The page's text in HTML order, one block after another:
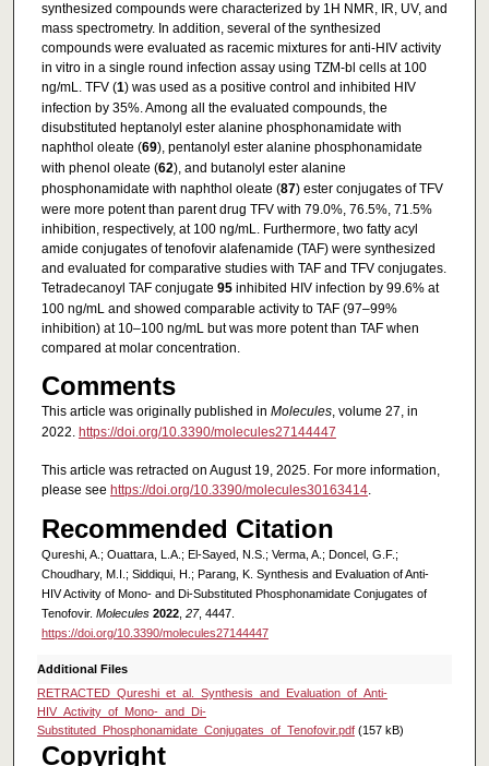
synthesized compounds were characterized by 1H NMR, IR, UV, and
mass spectrometry. In addition, several of the synthesized
compounds were evaluated as racemic mixtures for anti-HIV activity
in vitro in a single round infection assay using TZM-bl cells at 100
ng/mL. TFV (1) was used as a positive control and inhibited HIV
infection by 35%. Among all the evaluated compounds, the
disubstituted heptanolyl ester alanine phosphonamidate with
naphthol oleate (69), pentanolyl ester alanine phosphonamidate
with phenol oleate (62), and butanolyl ester alanine
phosphonamidate with naphthol oleate (87) ester conjugates of TFV
were more potent than parent drug TFV with 79.0%, 76.5%, 71.5%
inhibition, respectively, at 100 ng/mL. Furthermore, two fatty acyl
amide conjugates of tenofovir alafenamide (TAF) were synthesized
and evaluated for comparative studies with TAF and TFV conjugates.
Tetradecanoyl TAF conjugate 95inhibited HIV infection by 99.6% at
100 ng/mL and showed comparable activity to TAF (97–99%
inhibition) at 10–100 ng/mL but was more potent than TAF when
compared at molar concentration.
Comments
This article was originally published in Molecules, volume 27, in
2022. https://doi.org/10.3390/molecules27144447
This article was retracted on August 19, 2025. For more information,
please see https://doi.org/10.3390/molecules30163414.
Recommended Citation
Qureshi, A.; Ouattara, L.A.; El-Sayed, N.S.; Verma, A.; Doncel, G.F.;
Choudhary, M.I.; Siddiqui, H.; Parang, K. Synthesis and Evaluation of Anti-
HIV Activity of Mono- and Di-Substituted Phosphonamidate Conjugates of
Tenofovir. Molecules 2022, 27, 4447.
https://doi.org/10.3390/molecules27144447
Additional Files
RETRACTED_Qureshi_et_al._Synthesis_and_Evaluation_of_Anti-
HIV_Activity_of_Mono-_and_Di-
Substituted_Phosphonamidate_Conjugates_of_Tenofovir.pdf(157 kB)
Copyright